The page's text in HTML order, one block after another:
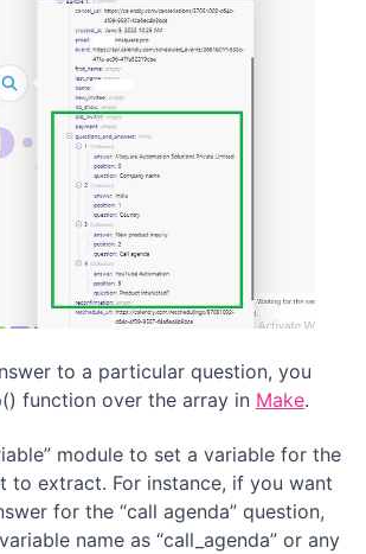
to a particular question, you
function over the array in Make.
module to set a variable for the
to extract. For instance, if you want
for the “call agenda” question,
name as “call_agenda” or any